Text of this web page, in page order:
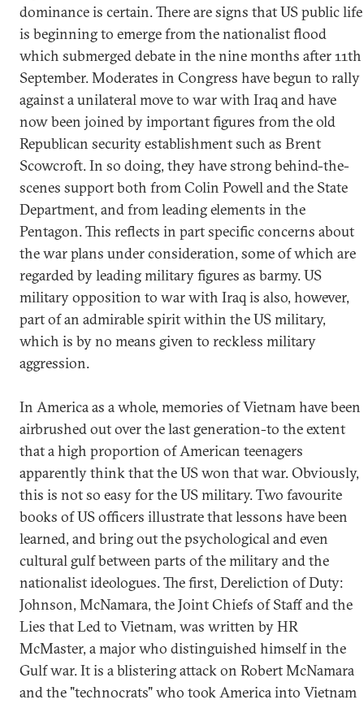
dominance is certain. There are signs that US public life
is beginning to emerge from the nationalist flood
which submerged debate in the nine months after 11th
September. Moderates in Congress have begun to rally
against a unilateral move to war with Iraq and have
now been joined by important figures from the old
Republican security establishment such as Brent
Scowcroft. In so doing, they have strong behind-the-
scenes support both from Colin Powell and the State
Department, and from leading elements in the
Pentagon. This reflects in part specific concerns about
the war plans under consideration, some of which are
regarded by leading military figures as barmy. US
military opposition to war with Iraq is also, however,
part of an admirable spirit within the US military,
which is by no means given to reckless military
aggression.
In America as a whole, memories of Vietnam have been
airbrushed out over the last generation-to the extent
that a high proportion of American teenagers
apparently think that the US won that war. Obviously,
this is not so easy for the US military. Two favourite
books of US officers illustrate that lessons have been
learned, and bring out the psychological and even
cultural gulf between parts of the military and the
nationalist ideologues. The first, Dereliction of Duty:
Johnson, McNamara, the Joint Chiefs of Staff and the
Lies that Led to Vietnam, was written by HR
McMaster, a major who distinguished himself in the
Gulf war. It is a blistering attack on Robert McNamara
and the "technocrats" who took America into Vietnam